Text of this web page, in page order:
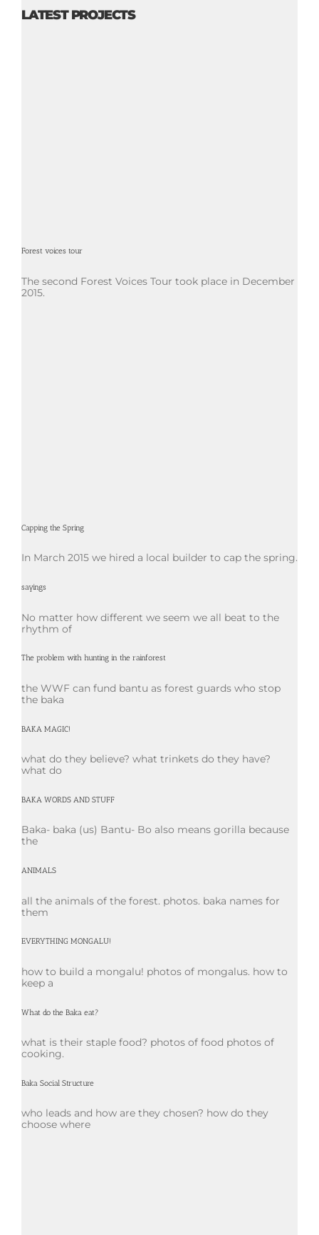
LATEST PROJECTS
Forest voices tour
The second Forest Voices Tour took place in December
2015.
Capping the Spring
In March 2015 we hired a local builder to cap the spring.
sayings
No matter how different we seem we all beat to the
rhythm of
The problem with hunting in the rainforest
the WWF can fund bantu as forest guards who stop
the baka
BAKA MAGIC!
what do they believe? what trinkets do they have?
what do
BAKA WORDS AND STUFF
Baka- baka (us) Bantu- Bo also means gorilla because
the
ANIMALS
all the animals of the forest. photos. baka names for
them
EVERYTHING MONGALU!
how to build a mongalu! photos of mongalus. how to
keep a
What do the Baka eat?
what is their staple food? photos of food photos of
cooking.
Baka Social Structure
who leads and how are they chosen? how do they
choose where